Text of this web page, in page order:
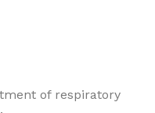
of respiratory